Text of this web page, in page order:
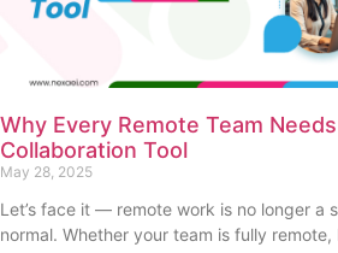
Why Every Remote Team
Collaboration Tool
May 28, 2025
Let’s face it — remote work is no longer a
normal. Whether your team is fully